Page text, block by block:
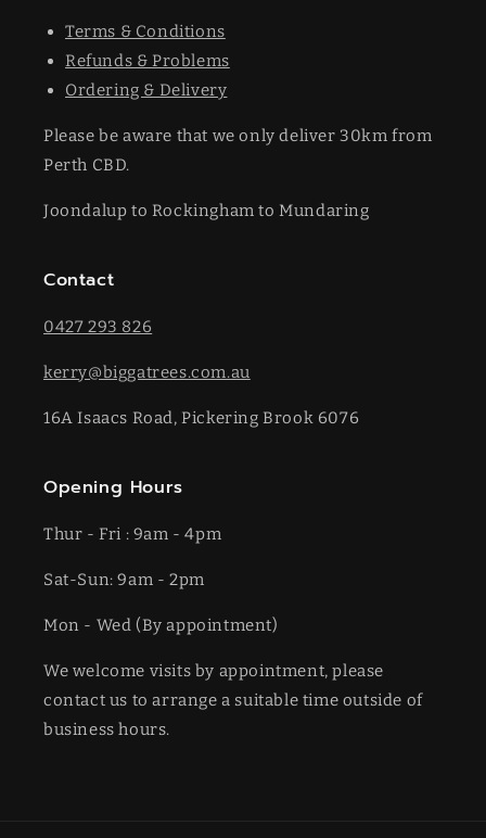
Terms & Conditions
Refunds & Problems
Ordering & Delivery
Please be aware that we only deliver 30km from
Perth CBD.
Joondalup to Rockingham to Mundaring
Contact
0427 293 826
kerry@biggatrees.com.au
16A Isaacs Road, Pickering Brook 6076
Opening Hours
Thur - Fri : 9am - 4pm
Sat-​​Sun: 9am - 2pm
​Mon - Wed (By appointment)
We welcome visits by appointment, please
contact us to arrange a suitable time outside of
business hours.